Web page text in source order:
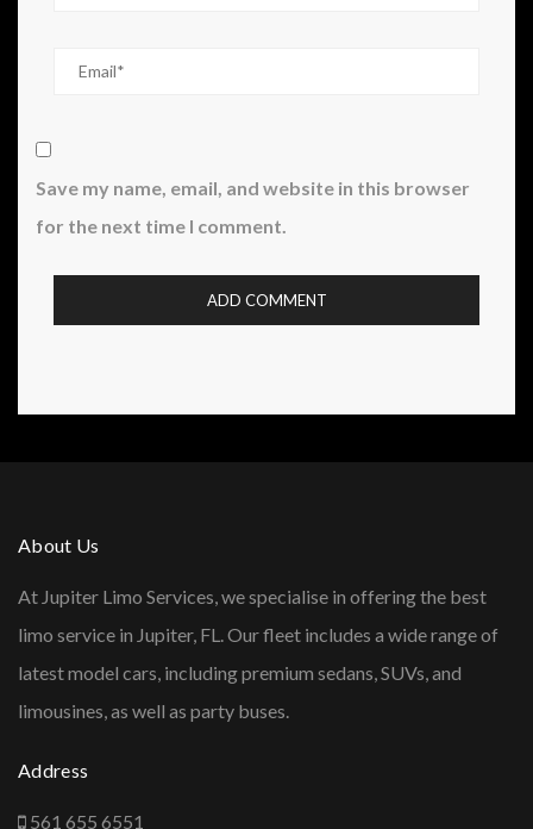
Save my name, email, and website in this browser
for the next time I comment.
About Us
At Jupiter Limo Services, we specialise in offering the best
limo service in Jupiter, FL. Our fleet includes a wide range of
latest model cars, including premium sedans, SUVs, and
limousines, as well as party buses.
Address
561 655 6551